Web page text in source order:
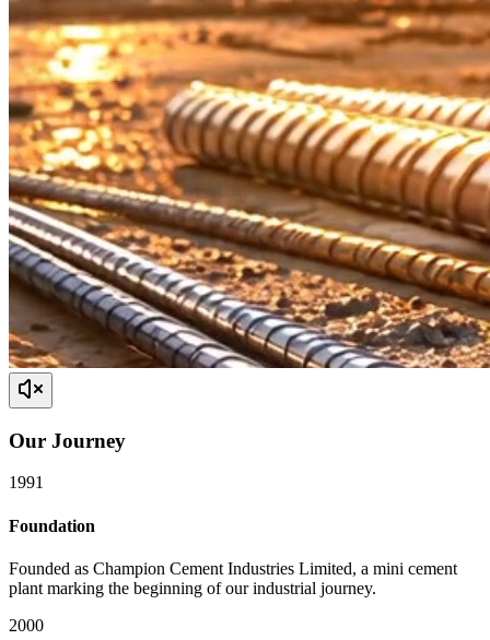
Our Journey
1991
Foundation
Founded as Champion Cement Industries Limited, a mini cement
plant marking the beginning of our industrial journey.
2000